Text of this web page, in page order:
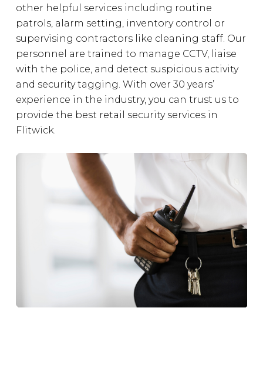
other helpful services including routine
patrols, alarm setting, inventory control or
supervising contractors like cleaning staff. Our
personnel are trained to manage CCTV, liaise
with the police, and detect suspicious activity
and security tagging. With over 30 years’
experience in the industry, you can trust us to
provide the best retail security services in
Flitwick.